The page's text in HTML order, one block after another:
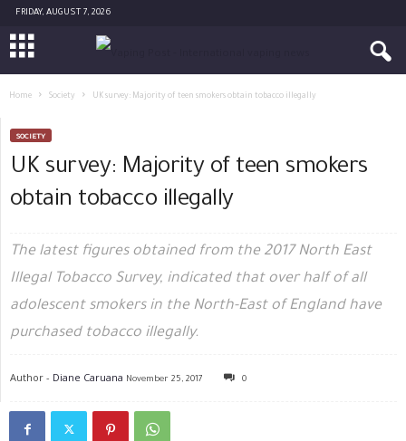
FRIDAY, AUGUST 7, 2026
Home Society UK survey: Majority of teen smokers obtain tobacco illegally
SOCIETY
UK survey: Majority of teen smokers
obtain tobacco illegally
The latest figures obtained from the 2017 North East
Illegal Tobacco Survey, indicated that over half of all
adolescent smokers in the North-East of England have
purchased tobacco illegally.
Author - Diane Caruana November 25, 2017 0